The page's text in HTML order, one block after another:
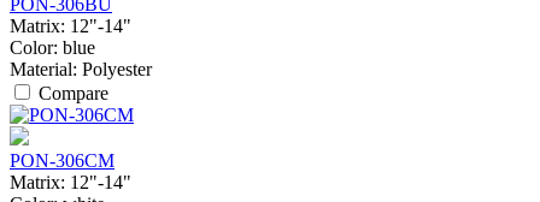
Matrix: 12"-14"
Color: blue
Material: Polyester
Compare
PON-306CM
Matrix: 12"-14"